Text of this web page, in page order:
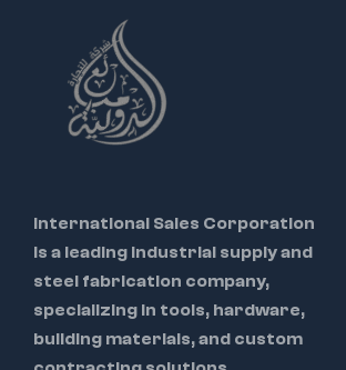
International Sales Corporation
is a leading industrial supply and
steel fabrication company,
specializing in tools, hardware,
building materials, and custom